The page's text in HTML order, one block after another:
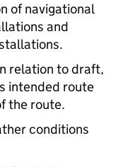
of navigational
and
relation to draft,
intended route
the route.
conditions